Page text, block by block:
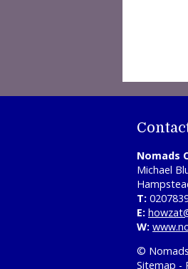
Nomads
Michael
T:
E:
W:
©
Sitemap -